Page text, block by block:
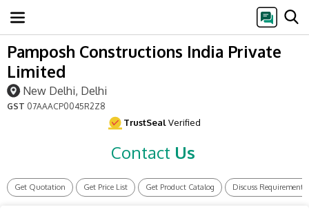
Pamposh Constructions India Private
Limited
New Delhi, Delhi
GST 07AAACP0045R2Z8
TrustSealVerified
Contact Us
Get Quotation Get Price List Get Product Catalog Discuss Requirement